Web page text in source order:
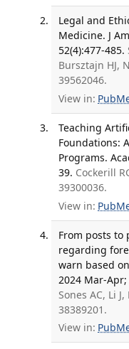
Legal and
Medicine. J
52(4):477-485.
Bursztajn HJ,
39562046.
View in:
Teaching
Foundations:
Programs.
39. Cockerill
39300036.
View in:
From posts to
regarding
warn based
2024 Mar-Apr;
Sones AC, Li
38389201.
View in: